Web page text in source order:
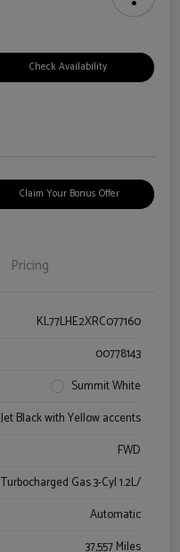
Check Availability
Claim Your Bonus Offer
Pricing
KL77LHE2XRC077160
00778143
Summit White
Jet Black with Yellow accents
FWD
Turbocharged Gas 3-Cyl 1.2L/
Automatic
37,557 Miles